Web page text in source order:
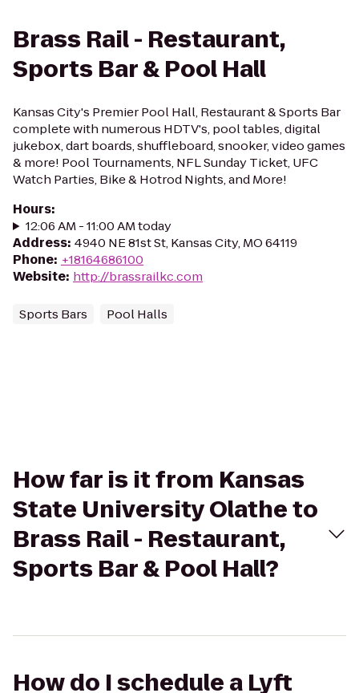
Brass Rail - Restaurant,
Sports Bar & Pool Hall
Kansas City's Premier Pool Hall, Restaurant & Sports Bar
complete with numerous HDTV's, pool tables, digital
jukebox, dart boards, shuffleboard, snooker, video games
& more! Pool Tournaments, NFL Sunday Ticket, UFC
Watch Parties, Bike & Hotrod Nights, and More!
Hours:
12:06 AM - 11:00 AM today
Address: 4940 NE 81st St, Kansas City, MO 64119
Phone: +18164686100
Website: http://brassrailkc.com
Sports Bars Pool Halls
How far is it from Kansas
State University Olathe to
Brass Rail - Restaurant,
Sports Bar & Pool Hall?
How do I schedule a Lyft